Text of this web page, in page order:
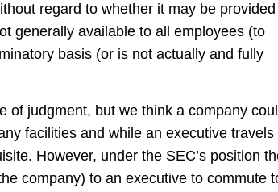
regard to whether it may be
generally available to all employees (to
basis (or is not actually and fully
of judgment, but we think a company
facilities and while an executive travels
However, under the SEC’s position
company) to an executive to commute